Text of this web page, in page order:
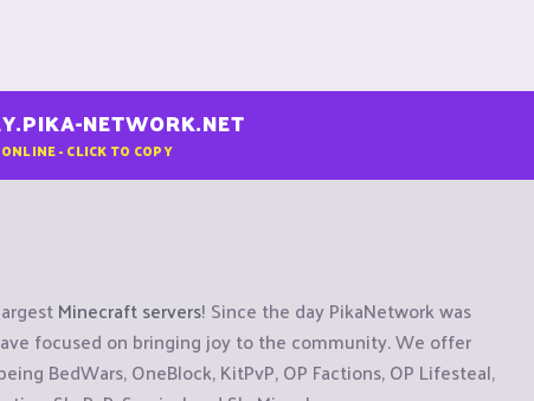
NETWORK.NET
ONLINE - CLICK TO COPY
Minecraft servers! Since the day PikaNetwork was
focused on bringing joy to the community. We offer
BedWars, OneBlock, KitPvP, OP Factions, OP Lifesteal,